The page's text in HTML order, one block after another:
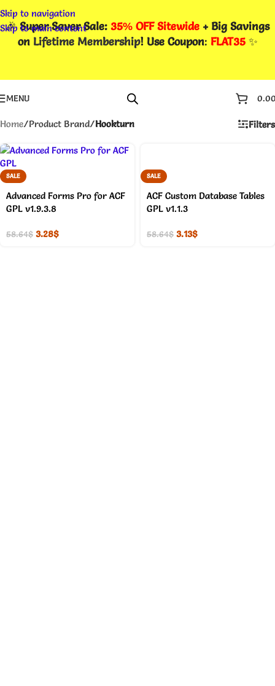
Skip to navigation
Skip to main content
🎉Super Saver Sale: 35% OFF Sitewide + Big Savings
on Lifetime Membership! Use Coupon: FLAT35✨
MENU
Home/Product Brand/Hookturn Filters
SALE
Advanced Forms Pro for ACF
GPL v1.9.3.8
58.64$ 3.28$
SALE
ACF Custom Database Tables
GPL v1.1.3
58.64$ 3.13$